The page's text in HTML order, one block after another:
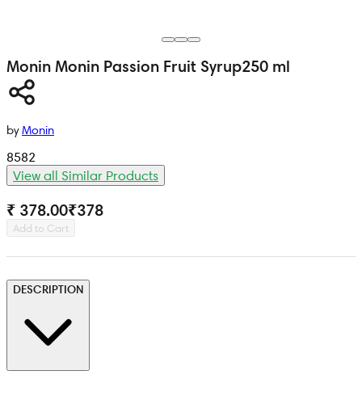
Monin Monin Passion Fruit Syrup250 ml
8582
View all Similar Products
by Monin
₹ 378.00₹378
Add to Cart
DESCRIPTION